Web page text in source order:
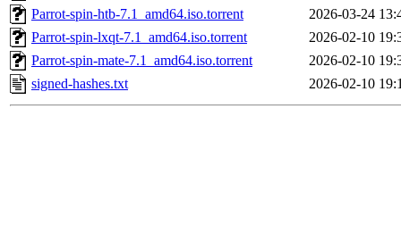
Parrot-spin-htb-7.1_amd64.iso.torrent
2026-03-24
Parrot-spin-lxqt-7.1_amd64.iso.torrent
2026-02-10
Parrot-spin-mate-7.1_amd64.iso.torrent
2026-02-10
signed-hashes.txt
2026-02-10